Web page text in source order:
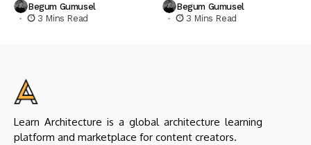
Begum Gumusel
3 Mins Read
Begum Gumusel
3 Mins Read
Learn Architecture is a global architecture learning
platform and marketplace for content creators.